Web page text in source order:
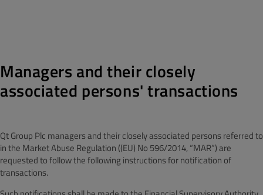
Managers and their closely
associated persons' transactions
Qt Group Plc managers and their closely associated persons referred to
in the Market Abuse Regulation ((EU) No 596/2014, “MAR”) are
requested to follow the following instructions for notification of
transactions.